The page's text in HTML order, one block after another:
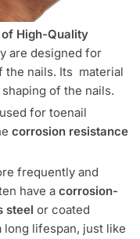
High-Quality
are designed for
the nails. Its material
of the nails.
for toenail
corrosion resistance
frequently and
have a corrosion-
steel or coated
long lifespan, just like